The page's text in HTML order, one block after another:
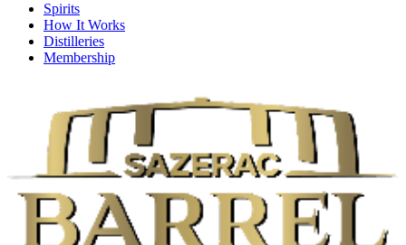
Spirits
How It Works
Distilleries
Membership